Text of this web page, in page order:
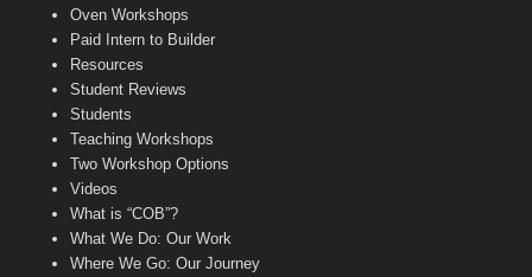
Oven Workshops
Paid Intern to Builder
Resources
Student Reviews
Students
Teaching Workshops
Two Workshop Options
Videos
What is “COB”?
What We Do: Our Work
Where We Go: Our Journey